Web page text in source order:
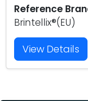
Reference
Brintellix®(EU)
View Details